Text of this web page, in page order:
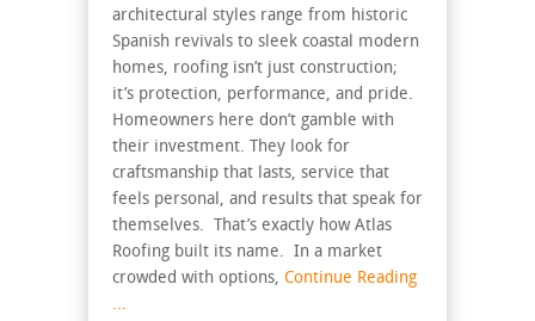
architectural styles range from historic
Spanish revivals to sleek coastal modern
homes, roofing isn’t just construction;
it’s protection, performance, and pride.
Homeowners here don’t gamble with
their investment. They look for
craftsmanship that lasts, service that
feels personal, and results that speak for
themselves. That’s exactly how Atlas
Roofing built its name. In a market
crowded with options, Continue Reading
...